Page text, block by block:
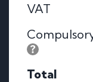
VAT
Total